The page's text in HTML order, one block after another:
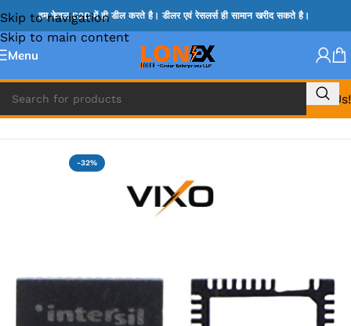
Skip to navigation
Skip to main content
हम केवल B2B में ही डील करते है। डीलर एवं रेसलर्स ही सामान खरीद सकते है।
Menu
Call Us!
Home » ISL IC
-32%